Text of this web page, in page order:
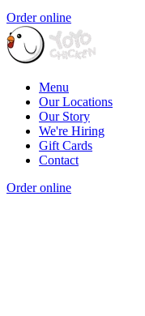
Order online
Menu
Our Locations
Our Story
We're Hiring
Gift Cards
Contact
Order online